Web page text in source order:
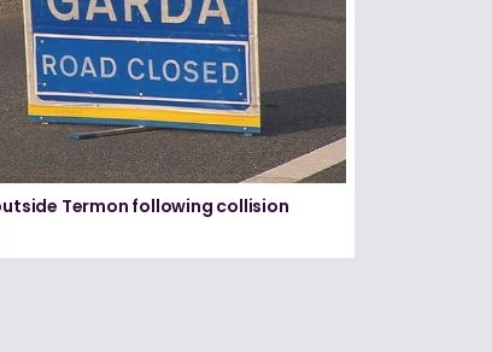
Termon following collision